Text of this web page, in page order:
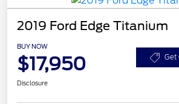
2019 Ford Edge Titanium
BUY NOW
$17,950 Get
Disclosure